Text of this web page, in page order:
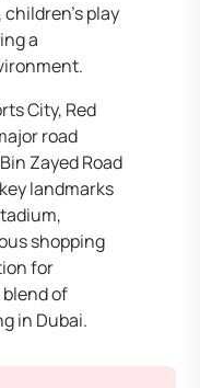
play
a
City, Red
road
Zayed Road
landmarks
shopping
for
of
in Dubai.